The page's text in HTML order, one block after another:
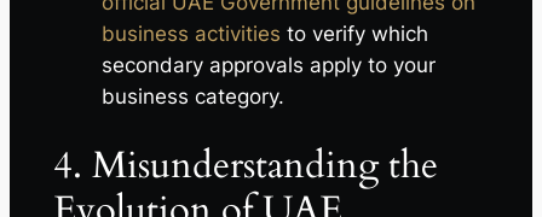
business activities to verify which
secondary approvals apply to your
business category.
4. Misunderstanding the